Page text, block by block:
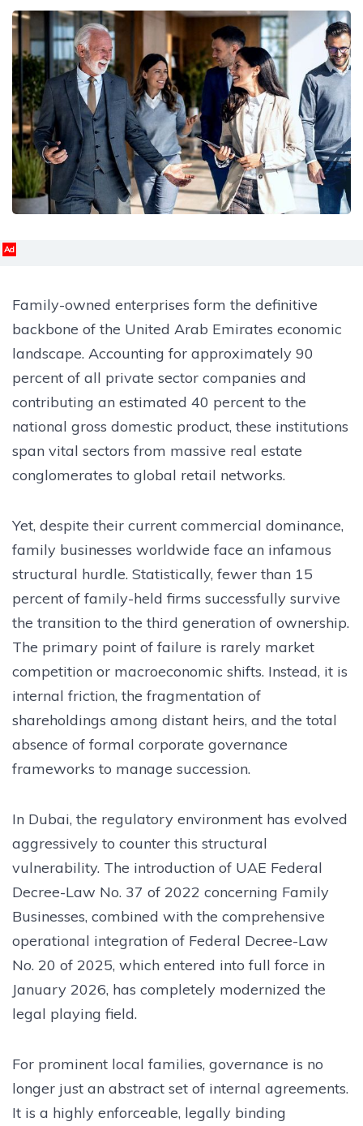
Ad
Family-owned enterprises form the definitive
backbone of the United Arab Emirates economic
landscape. Accounting for approximately 90
percent of all private sector companies and
contributing an estimated 40 percent to the
national gross domestic product, these institutions
span vital sectors from massive real estate
conglomerates to global retail networks.
Yet, despite their current commercial dominance,
family businesses worldwide face an infamous
structural hurdle. Statistically, fewer than 15
percent of family-held firms successfully survive
the transition to the third generation of ownership.
The primary point of failure is rarely market
competition or macroeconomic shifts. Instead, it is
internal friction, the fragmentation of
shareholdings among distant heirs, and the total
absence of formal corporate governance
frameworks to manage succession.
In Dubai, the regulatory environment has evolved
aggressively to counter this structural
vulnerability. The introduction of UAE Federal
Decree-Law No. 37 of 2022 concerning Family
Businesses, combined with the comprehensive
operational integration of Federal Decree-Law
No. 20 of 2025, which entered into full force in
January 2026, has completely modernized the
legal playing field.
For prominent local families, governance is no
longer just an abstract set of internal agreements.
It is a highly enforceable, legally binding